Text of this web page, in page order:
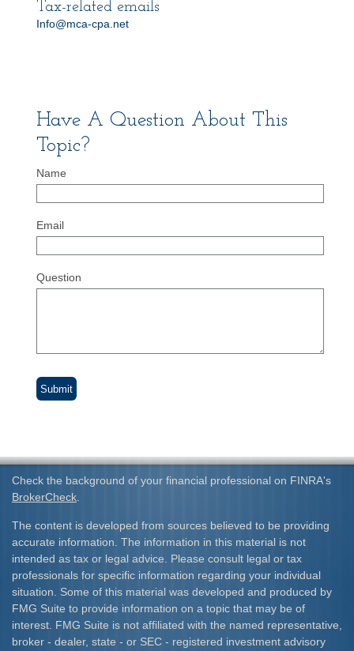
Tax-related emails
Info@mca-cpa.net
Have A Question About This
Topic?
Name
Email
Question
Check the background of your financial professional on FINRA's
BrokerCheck
The content is developed from sources believed to be providing
accurate information. The information in this material is not
intended as tax or legal advice. Please consult legal or tax
professionals for specific information regarding your individual
situation. Some of this material was developed and produced by
FMG Suite to provide information on a topic that may be of
interest. FMG Suite is not affiliated with the named representative,
broker - dealer, state - or SEC - registered investment advisory